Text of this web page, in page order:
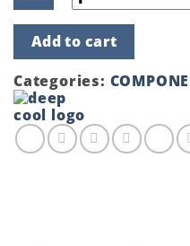
Gammaxx
400
V2
Blue
LED
Air
CPU
Cooler
Add to cart
Categories: